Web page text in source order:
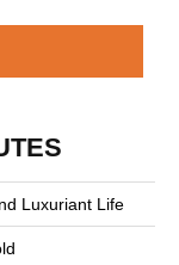
Luxuriant Life